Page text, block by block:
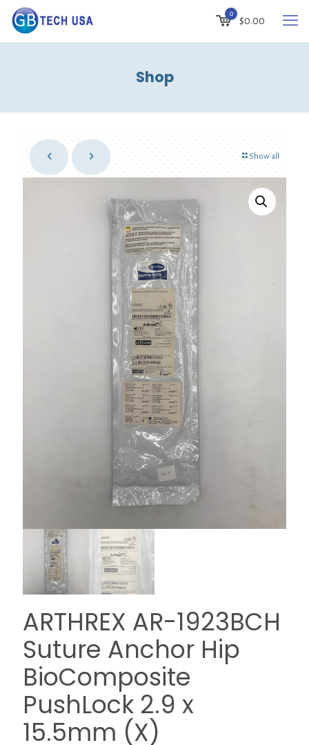
0
$0.00
Shop
Show all
ARTHREX AR-1923BCH
Suture Anchor Hip
BioComposite
PushLock 2.9 x
15.5mm (X)